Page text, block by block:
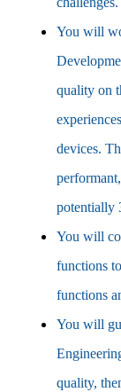
You will
quality on
devices.
potentially
You will
functions
functions
You will
quality,